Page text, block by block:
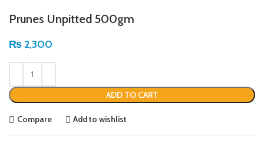
Prunes Unpitted 500gm
₨ 2,300
ADD TO CART
Compare Add to wishlist